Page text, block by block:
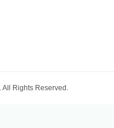
All Rights Reserved.